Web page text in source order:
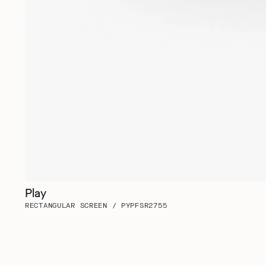
Play
RECTANGULAR SCREEN / PYPFSR2755